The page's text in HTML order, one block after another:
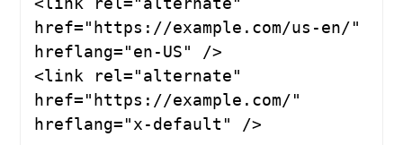
href="https://example.com/us-en/"
hreflang="en-US" />
<link rel="alternate"
href="https://example.com/"
hreflang="x-default" />